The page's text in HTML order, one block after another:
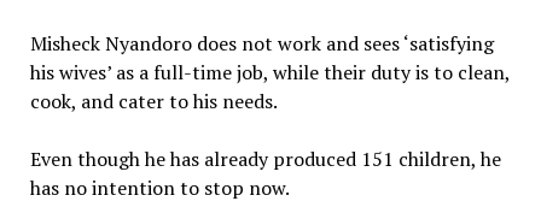
Misheck Nyandoro does not work and sees ‘satisfying
his wives’ as a full-time job, while their duty is to clean,
cook, and cater to his needs.
Even though he has already produced 151 children, he
has no intention to stop now.